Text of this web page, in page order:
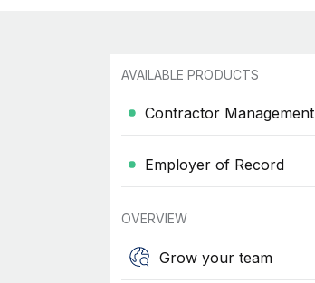
AVAILABLE PRODUCTS
Contractor Management
Employer of Record
OVERVIEW
Grow your team